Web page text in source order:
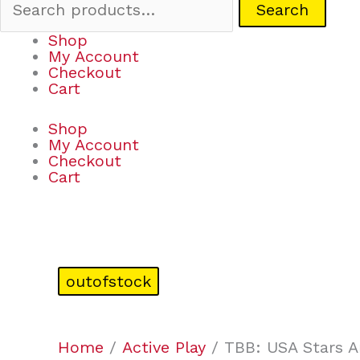
Search
Shop
My Account
Checkout
Cart
Shop
My Account
Checkout
Cart
outofstock
Home / Active Play / TBB: USA Stars